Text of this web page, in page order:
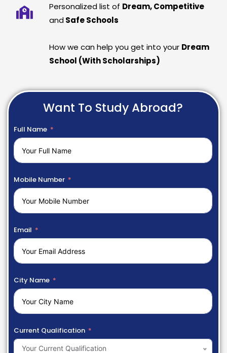
Personalized list of Dream, Competitive
and Safe Schools
How we can help you get into your Dream
School (With Scholarships)
Want To Study Abroad?
Full Name
Mobile Number
Email
City Name
Current Qualification
Your Current Qualification